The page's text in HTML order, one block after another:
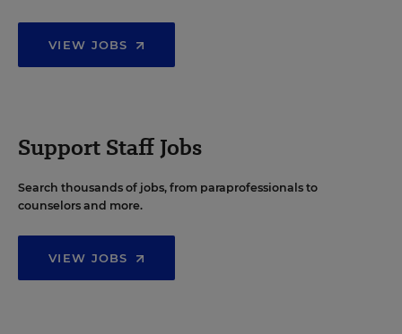
VIEW JOBS
Support Staff Jobs
Search thousands of jobs, from paraprofessionals to
counselors and more.
VIEW JOBS